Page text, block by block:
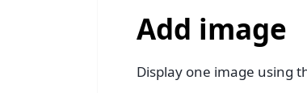
Add image
Display one image using